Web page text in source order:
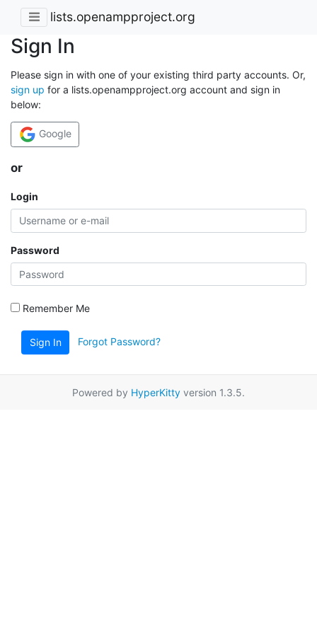
lists.openampproject.org
Sign In
Please sign in with one of your existing third party accounts. Or,
sign up for a lists.openampproject.org account and sign in
below:
Google
or
Login
Password
Remember Me
Sign In Forgot Password?
Powered by HyperKitty version 1.3.5.